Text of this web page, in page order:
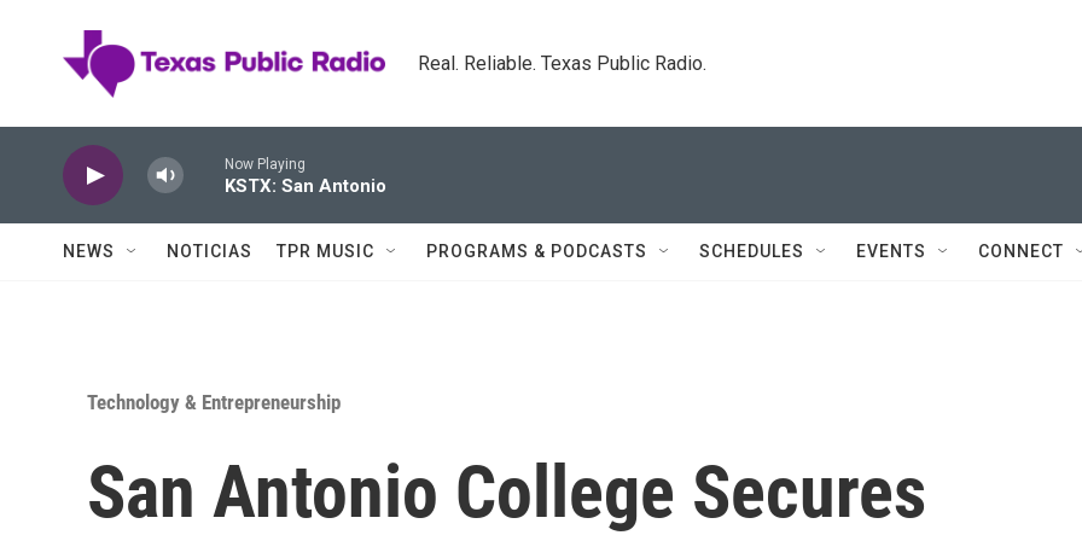
Real. Reliable. Texas Public Radio.
Now Playing
KSTX: San Antonio
NEWS NOTICIAS TPR MUSIC PROGRAMS & PODCASTS SCHEDULES EVENTS CONNECT
Technology & Entrepreneurship
San Antonio College Secures